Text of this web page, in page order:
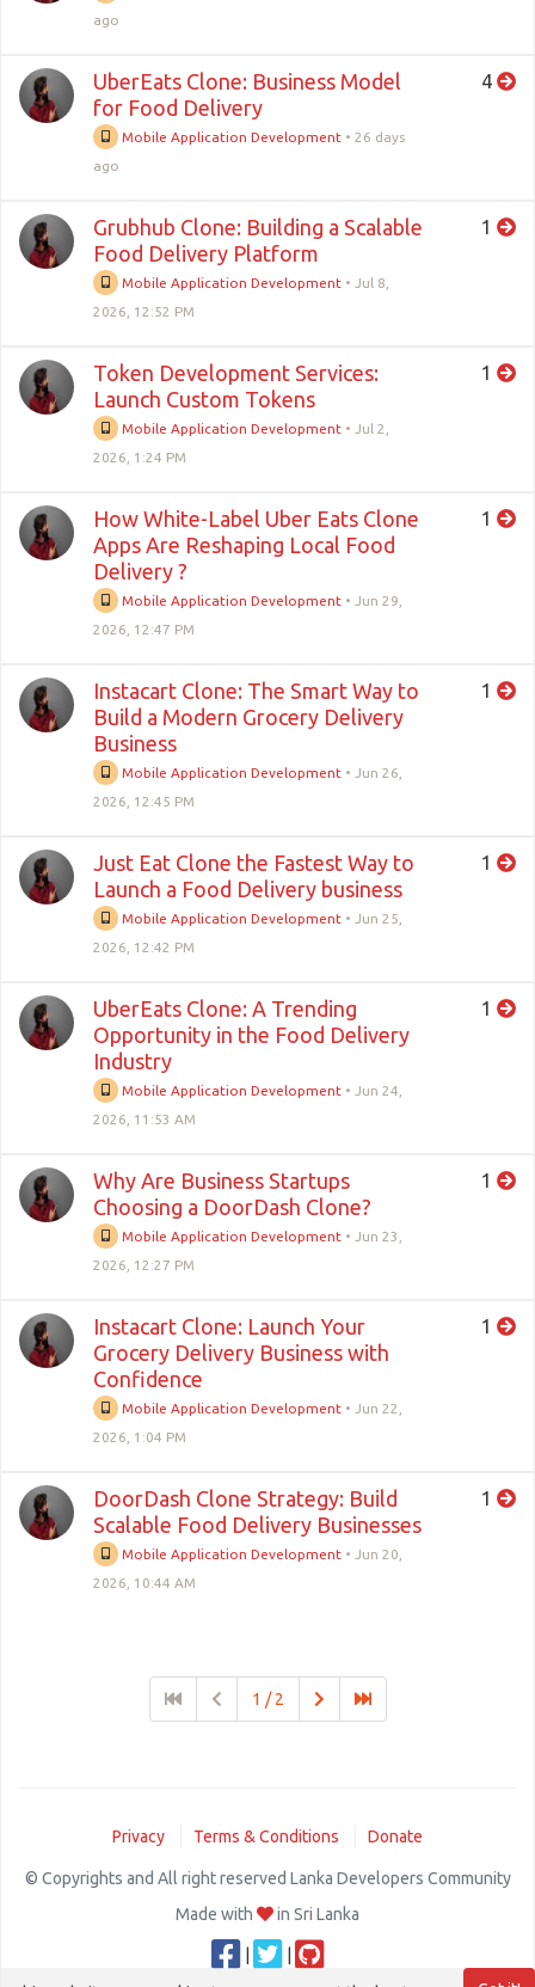
ago
UberEats Clone: Business Model
for Food Delivery
Mobile Application Development •26 days
ago
4
Grubhub Clone: Building a Scalable
Food Delivery Platform
Mobile Application Development • Jul 8,
2026, 12:52 PM
1
Token Development Services:
Launch Custom Tokens
Mobile Application Development • Jul 2,
2026, 1:24 PM
1
How White-Label Uber Eats Clone
Apps Are Reshaping Local Food
Delivery ?
Mobile Application Development • Jun 29,
2026, 12:47 PM
1
Instacart Clone: The Smart Way to
Build a Modern Grocery Delivery
Business
Mobile Application Development • Jun 26,
2026, 12:45 PM
1
Just Eat Clone the Fastest Way to
Launch a Food Delivery business
Mobile Application Development • Jun 25,
2026, 12:42 PM
1
UberEats Clone: A Trending
Opportunity in the Food Delivery
Industry
Mobile Application Development • Jun 24,
2026, 11:53 AM
1
Why Are Business Startups
Choosing a DoorDash Clone?
Mobile Application Development • Jun 23,
2026, 12:27 PM
1
Instacart Clone: Launch Your
Grocery Delivery Business with
Confidence
Mobile Application Development • Jun 22,
2026, 1:04 PM
1
DoorDash Clone Strategy: Build
Scalable Food Delivery Businesses
Mobile Application Development • Jun 20,
2026, 10:44 AM
1
1 / 2
Privacy Terms & Conditions Donate
© Copyrights and All right reserved Lanka Developers Community
Made with
in Sri Lanka